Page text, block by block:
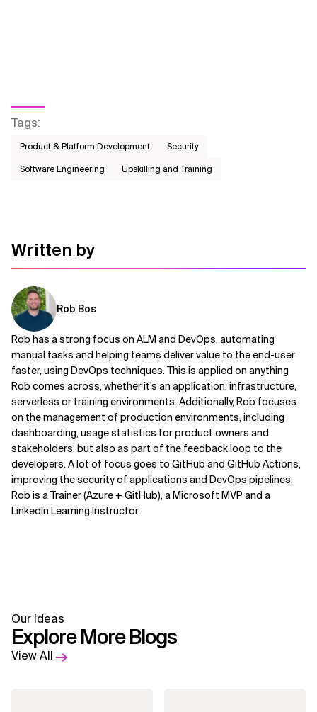
Tags:
Product & Platform Development
Security
Software Engineering
Upskilling and Training
Written by
Rob Bos
Rob has a strong focus on ALM and DevOps, automating
manual tasks and helping teams deliver value to the end-user
faster, using DevOps techniques. This is applied on anything
Rob comes across, whether it’s an application, infrastructure,
serverless or training environments. Additionally, Rob focuses
on the management of production environments, including
dashboarding, usage statistics for product owners and
stakeholders, but also as part of the feedback loop to the
developers. A lot of focus goes to GitHub and GitHub Actions,
improving the security of applications and DevOps pipelines.
Rob is a Trainer (Azure + GitHub), a Microsoft MVP and a
LinkedIn Learning Instructor.
Our Ideas
Explore More Blogs
View All